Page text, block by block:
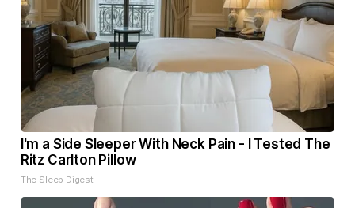
I'm a Side Sleeper With Neck Pain - I Tested The
Ritz Carlton Pillow
The Sleep Digest